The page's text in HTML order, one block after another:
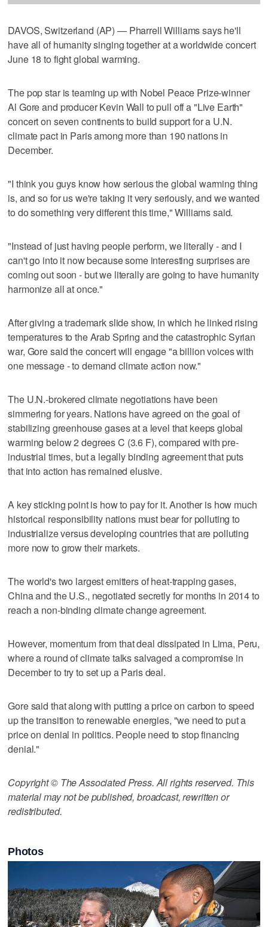
DAVOS, Switzerland (AP) — Pharrell Williams says he'll
have all of humanity singing together at a worldwide concert
June 18 to fight global warming.
The pop star is teaming up with Nobel Peace Prize-winner
Al Gore and producer Kevin Wall to pull off a "Live Earth"
concert on seven continents to build support for a U.N.
climate pact in Paris among more than 190 nations in
December.
"I think you guys know how serious the global warming thing
is, and so for us we're taking it very seriously, and we wanted
to do something very different this time," Williams said.
"Instead of just having people perform, we literally - and I
can't go into it now because some interesting surprises are
coming out soon - but we literally are going to have humanity
harmonize all at once."
After giving a trademark slide show, in which he linked rising
temperatures to the Arab Spring and the catastrophic Syrian
war, Gore said the concert will engage "a billion voices with
one message - to demand climate action now."
The U.N.-brokered climate negotiations have been
simmering for years. Nations have agreed on the goal of
stabilizing greenhouse gases at a level that keeps global
warming below 2 degrees C (3.6 F), compared with pre-
industrial times, but a legally binding agreement that puts
that into action has remained elusive.
A key sticking point is how to pay for it. Another is how much
historical responsibility nations must bear for polluting to
industrialize versus developing countries that are polluting
more now to grow their markets.
The world's two largest emitters of heat-trapping gases,
China and the U.S., negotiated secretly for months in 2014 to
reach a non-binding climate change agreement.
However, momentum from that deal dissipated in Lima, Peru,
where a round of climate talks salvaged a compromise in
December to try to set up a Paris deal.
Gore said that along with putting a price on carbon to speed
up the transition to renewable energies, "we need to put a
price on denial in politics. People need to stop financing
denial."
Copyright © The Associated Press. All rights reserved. This
material may not be published, broadcast, rewritten or
redistributed.
Photos